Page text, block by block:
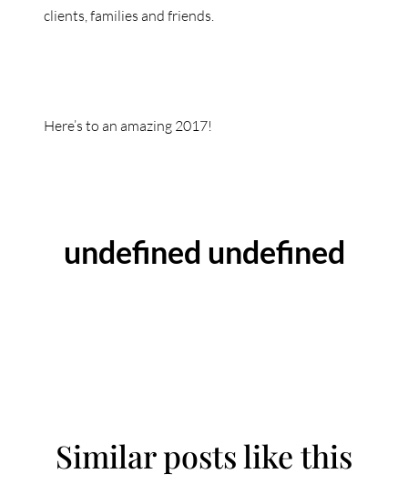
clients, families and friends.
Here’s to an amazing 2017!
undefined undefined
Similar posts like this